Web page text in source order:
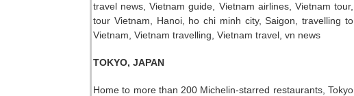
TOKYO, JAPAN
Home to more than 200 Michelin-starred restaurants, Tokyo